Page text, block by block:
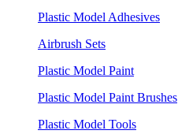
Plastic Model Adhesives
Airbrush Sets
Plastic Model Paint
Plastic Model Paint Brushes
Plastic Model Tools